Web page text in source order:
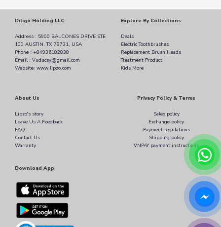
Diligo Holding LLC
Address : 5900 BALCONES DRIVE STE
100 AUSTIN, TX 78731, USA
Phone : +84936182838
Email : Vuducsy@gmail.com
Website: www.lipzo.com
Explore By Collections
Deals
Electric Toothbrushes
Replacement Brush Heads
Treatment Product
Kids More
About Us
Lipzo's story
Leave Us A Feedback
FAQ
Contact Us
Warranty
Privacy Policy & Terms
Sales policy
Exchange policy
Payment regulations
Shipping policy
VNPAY payment instructions
Download App